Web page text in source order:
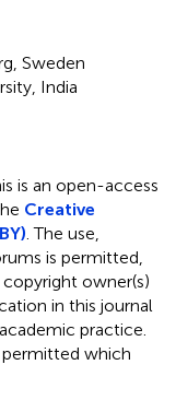
Sweden
India
is an open-access
Creative
. The use,
is permitted,
owner(s)
in this journal
practice.
which